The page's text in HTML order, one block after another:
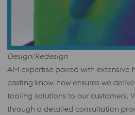
Design/Redesign
AM expertise paired with extensive
casting know-how ensures we
tooling solutions to our customers.
through a detailed consultation